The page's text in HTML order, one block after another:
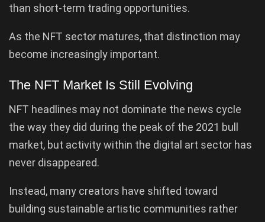
than short-term trading opportunities.
As the NFT sector matures, that distinction may
become increasingly important.
The NFT Market Is Still Evolving
NFT headlines may not dominate the news cycle
the way they did during the peak of the 2021 bull
market, but activity within the digital art sector has
never disappeared.
Instead, many creators have shifted toward
building sustainable artistic communities rather